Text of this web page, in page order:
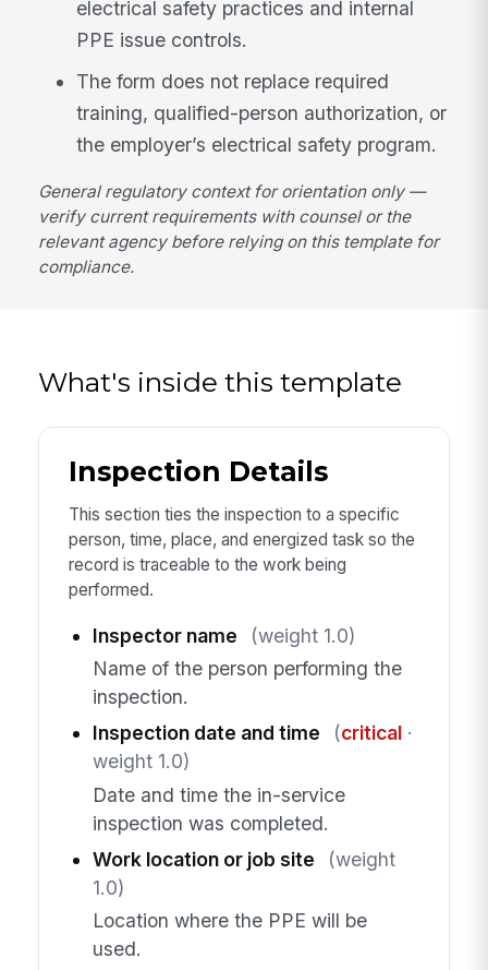
electrical safety practices and internal
PPE issue controls.
The form does not replace required
training, qualified-person authorization, or
the employer’s electrical safety program.
General regulatory context for orientation only —
verify current requirements with counsel or the
relevant agency before relying on this template for
compliance.
What's inside this template
Inspection Details
This section ties the inspection to a specific
person, time, place, and energized task so the
record is traceable to the work being
performed.
Inspector name
(weight 1.0)
Name of the person performing the
inspection.
Inspection date and time
(critical·
weight 1.0)
Date and time the in-service
inspection was completed.
Work location or job site
(weight
1.0)
Location where the PPE will be
used.